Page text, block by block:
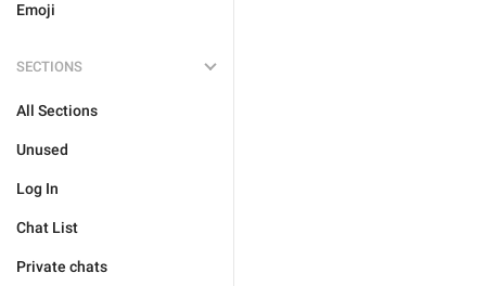
Emoji
SECTIONS
All Sections
Unused
Log In
Chat List
Private chats